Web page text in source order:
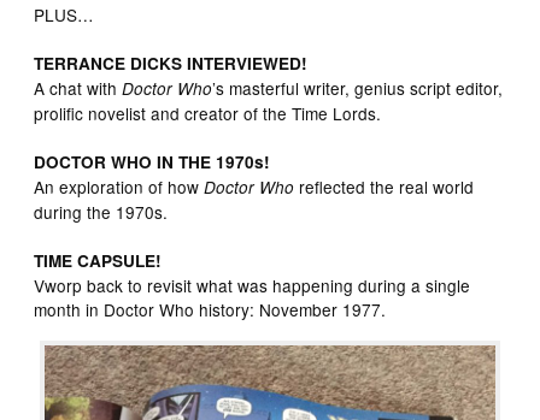
PLUS…
TERRANCE DICKS INTERVIEWED!
A chat withDoctor Who’s masterful writer, genius script editor,
prolific novelist and creator of the Time Lords.
DOCTOR WHO IN THE 1970s!
An exploration of howDoctor Who reflected the real world
during the 1970s.
TIME CAPSULE!
Vworp back to revisit what was happening during a single
month in Doctor Who history: November 1977.